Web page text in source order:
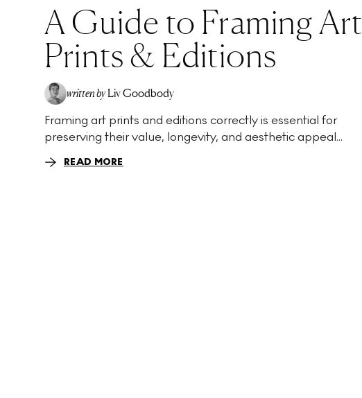
A Guide to Framing Art
Prints & Editions
written by Liv Goodbody
Framing art prints and editions correctly is essential for
preserving their value, longevity, and aesthetic appeal...
READ MORE